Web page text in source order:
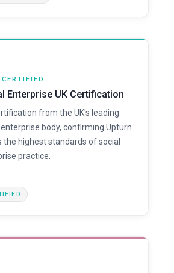
Enterprise UK Certification
from the UK's leading
body, confirming Upturn
the highest standards of social
practice.